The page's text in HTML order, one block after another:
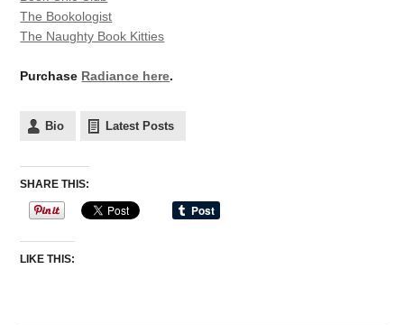
The Bookologist
The Naughty Book Kitties
Purchase Radiance here.
Bio Latest Posts
SHARE THIS:
LIKE THIS: